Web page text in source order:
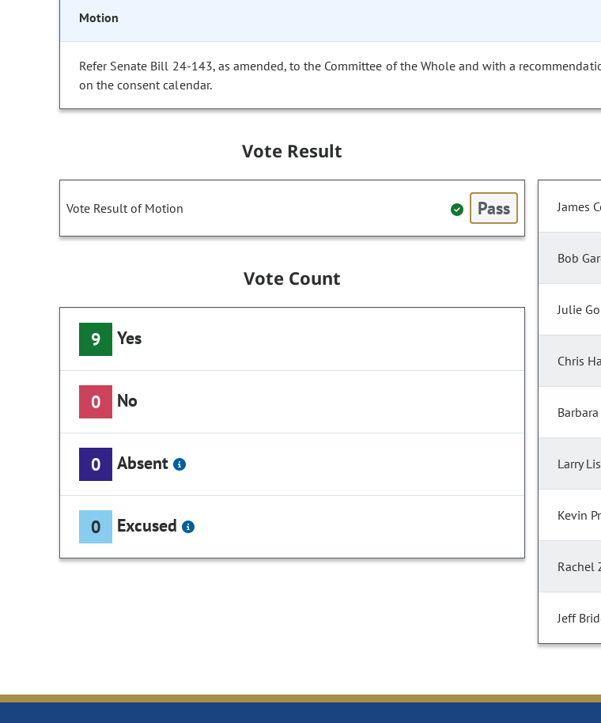
Motion
Refer Senate Bill 24-143, as amended, to the Committee of the Whole and with a
on the consent calendar.
Vote Result
Vote Result of Motion Pass
Vote Count
9 Yes
0 No
0 Absent
0 Excused
James
Bob
Julie
Chris
Larry
Kevin
Rachel
Jeff